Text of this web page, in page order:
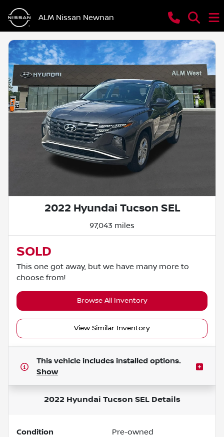
ALM Nissan Newnan
2022 Hyundai Tucson SEL
97,043 miles
SOLD
This one got away, but we have many more to
choose from!
Browse All Inventory
View Similar Inventory
This vehicle includes installed options.
Show
2022 Hyundai Tucson SELDetails
Condition Pre-owned